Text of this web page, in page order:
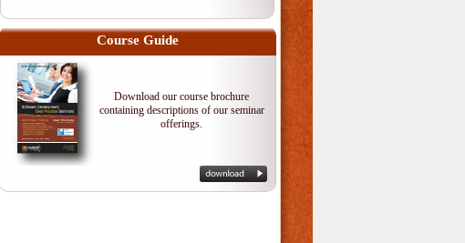
Course Guide
Download our course brochure
containing descriptions of our seminar
offerings.